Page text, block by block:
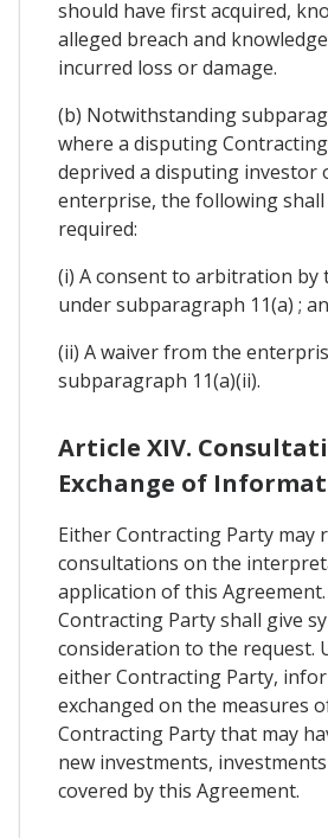
should have first acquired,
alleged breach and
incurred loss or damage.
(b) Notwithstanding
where a disputing
deprived a disputing investor
enterprise, the following
required:
(i) A consent to arbitration by
under subparagraph 11(a) ;
(ii) A waiver from the
subparagraph 11(a)(ii).
Article XIV.
Exchange of
Either Contracting Party may
consultations on the
application of this
Contracting Party shall give
consideration to the request.
either Contracting Party,
exchanged on the measures
Contracting Party that may
new investments,
covered by this Agreement.